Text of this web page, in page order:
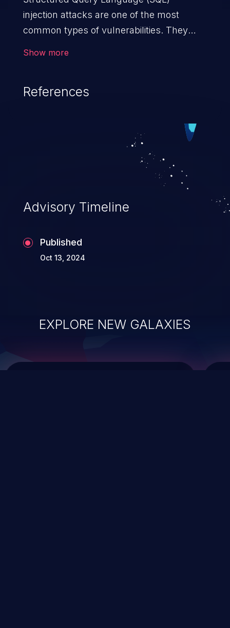
injection attacks are one of the most
common types of vulnerabilities. They
when an attacker enters unexpected SQL
statement behaves in the background in
an unintended manner, which allows the
possibility of unauthorized data retrieval,
data modification, execution of database
administration operations, and execution
of commands on the operating system.
Show more
References
Advisory Timeline
Published
Oct 13, 2024
EXPLORE NEW GALAXIES